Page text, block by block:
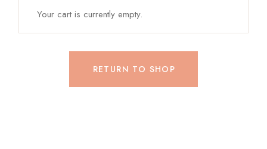
Your cart is currently empty.
RETURN TO SHOP